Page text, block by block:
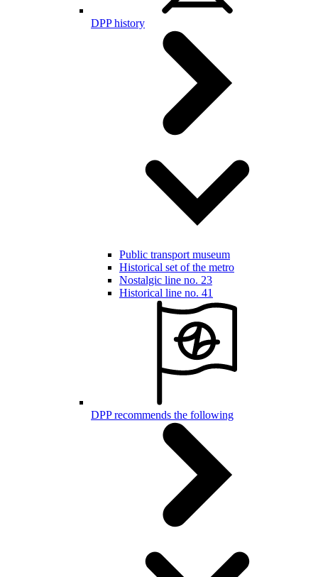
DPP history
Public transport museum
Historical set of the metro
Nostalgic line no. 23
Historical line no. 41
DPP recommends the following